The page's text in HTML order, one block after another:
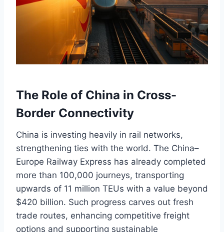
The Role of China in Cross-
Border Connectivity
China is investing heavily in rail networks,
strengthening ties with the world. The China–
Europe Railway Express has already completed
more than 100,000 journeys, transporting
upwards of 11 million TEUs with a value beyond
$420 billion. Such progress carves out fresh
trade routes, enhancing competitive freight
options and supporting sustainable